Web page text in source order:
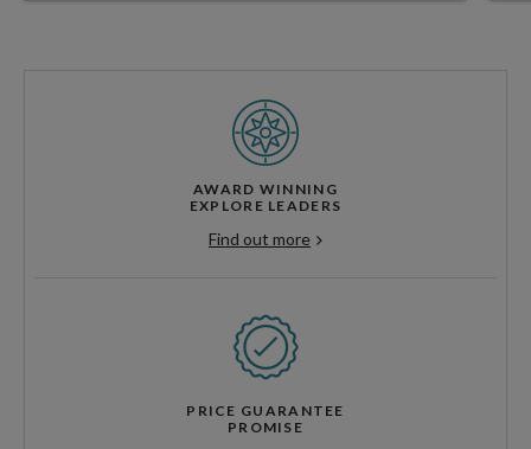
AWARD WINNING
EXPLORE LEADERS
Find out more
PRICE GUARANTEE
PROMISE